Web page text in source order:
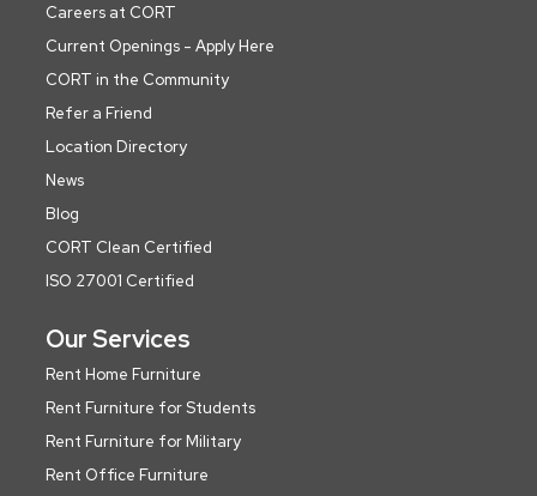
Careers at CORT
Current Openings - Apply Here
CORT in the Community
Refer a Friend
Location Directory
News
Blog
CORT Clean Certified
ISO 27001 Certified
Our Services
Rent Home Furniture
Rent Furniture for Students
Rent Furniture for Military
Rent Office Furniture